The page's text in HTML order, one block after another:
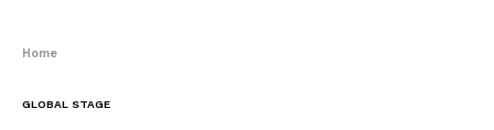
Home
GLOBAL STAGE